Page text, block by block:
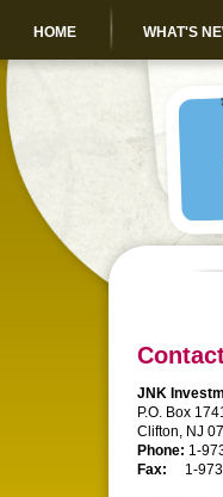
HOME WHAT'S
JNK
P.O. Box
Clifton, NJ
Phone: 1-
Fax:
1-